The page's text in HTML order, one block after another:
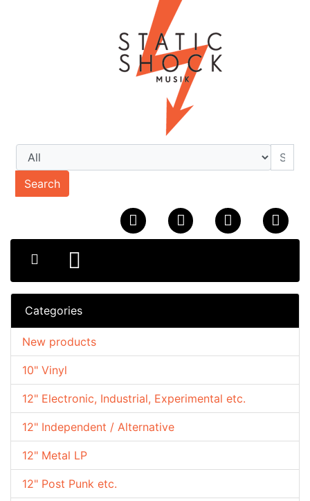
Search
Categories
10" Vinyl
12" Electronic, Industrial, Experimental etc.
12" Independent / Alternative
12" Metal LP
12" Post Punk etc.
New products